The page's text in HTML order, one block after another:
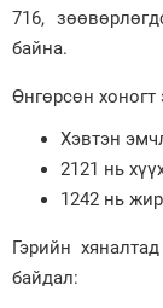
716,
байна.
Өнгөрсөн хоногт
Хэвтэн
2121 нь
1242 нь
Гэрийн
байдал: